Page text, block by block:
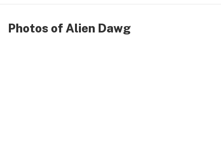
Photos of Alien Dawg